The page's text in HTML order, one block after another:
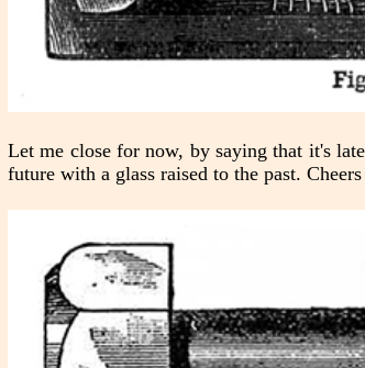
Let me close for now, by saying that it's
future with a glass raised to the past.